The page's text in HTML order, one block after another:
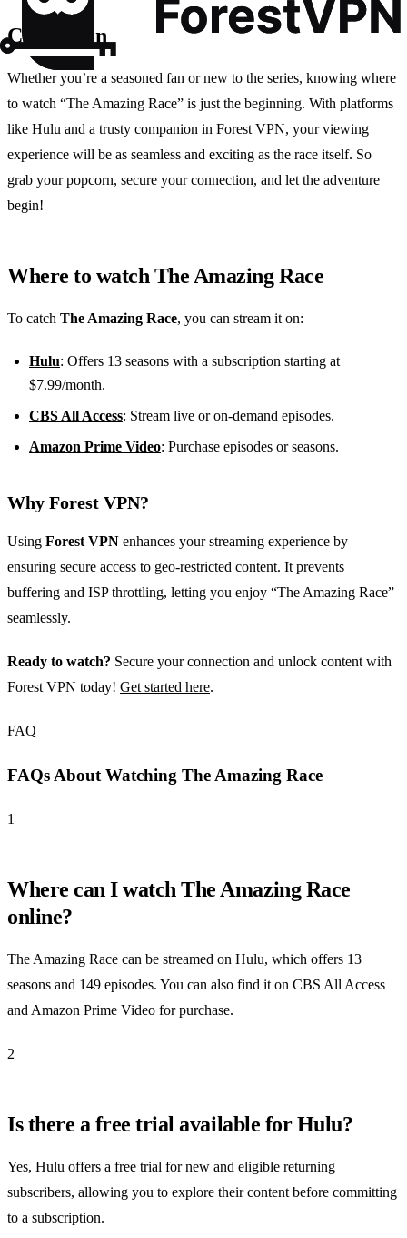
Conclusion
Whether you’re a seasoned fan or new to the series, knowing where
to watch “The Amazing Race” is just the beginning. With platforms
like Hulu and a trusty companion in Forest VPN, your viewing
experience will be as seamless and exciting as the race itself. So
grab your popcorn, secure your connection, and let the adventure
begin!
Where to watch The Amazing Race
To catch The Amazing Race, you can stream it on:
Hulu: Offers 13 seasons with a subscription starting at
$7.99/month.
CBS All Access: Stream live or on-demand episodes.
Amazon Prime Video: Purchase episodes or seasons.
Why Forest VPN?
Using Forest VPN enhances your streaming experience by
ensuring secure access to geo-restricted content. It prevents
buffering and ISP throttling, letting you enjoy “The Amazing Race”
seamlessly.
Ready to watch? Secure your connection and unlock content with
Forest VPN today! Get started here.
FAQ
FAQs About Watching The Amazing Race
1
Where can I watch The Amazing Race
online?
The Amazing Race can be streamed on Hulu, which offers 13
seasons and 149 episodes. You can also find it on CBS All Access
and Amazon Prime Video for purchase.
2
Is there a free trial available for Hulu?
Yes, Hulu offers a free trial for new and eligible returning
subscribers, allowing you to explore their content before committing
to a subscription.